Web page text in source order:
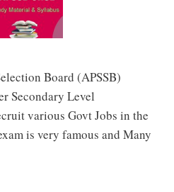
Board (APSSB)
Secondary Level
various Govt Jobs in the
is very famous and Many